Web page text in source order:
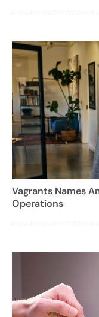
Vagrants Names
Operations